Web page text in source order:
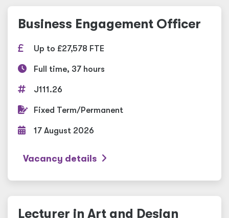
Business Engagement Officer
Up to £27,578 FTE
Full time, 37 hours
J111.26
Fixed Term/Permanent
17 August 2026
Vacancy details
Lecturer in Art and Design